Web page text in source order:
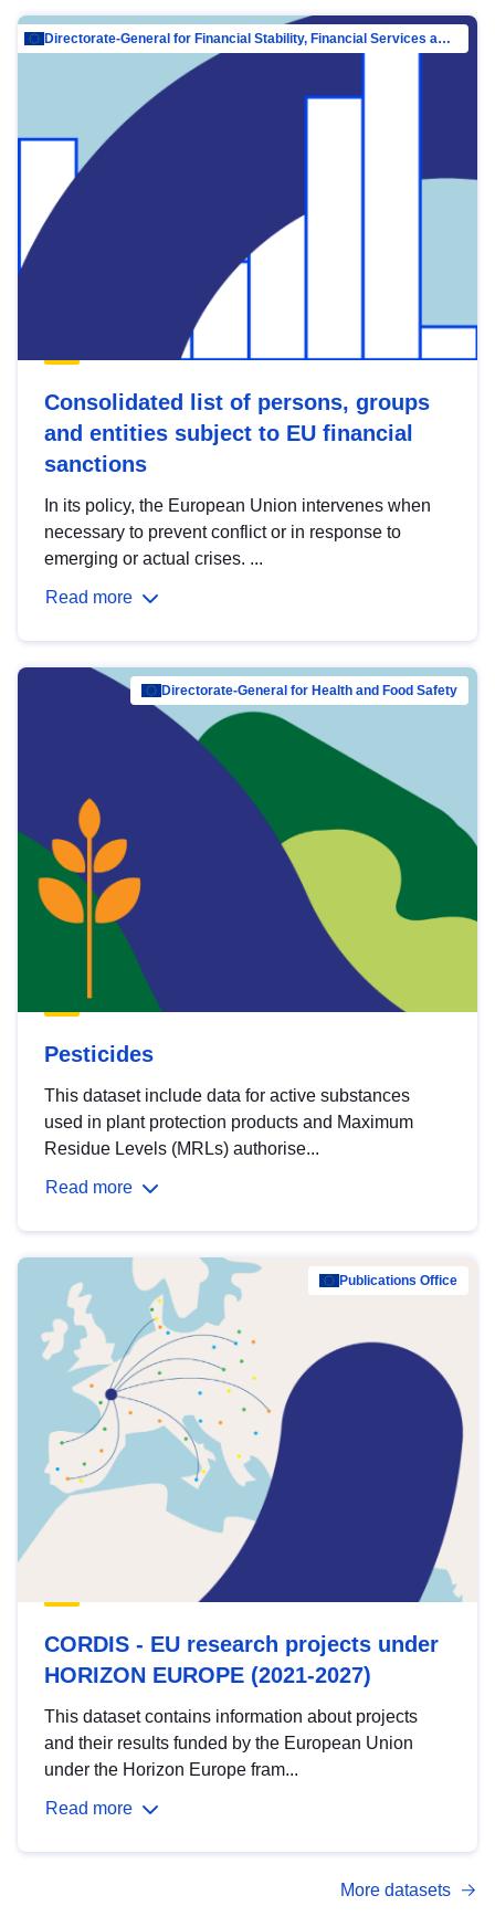
Directorate-General for Financial Stability, Financial Services and Capital Mar…
Consolidated list of persons, groups
and entities subject to EU financial
sanctions
In its policy, the European Union intervenes when
necessary to prevent conflict or in response to
emerging or actual crises. ...
Read more
Directorate-General for Health and Food Safety
Pesticides
This dataset include data for active substances
used in plant protection products and Maximum
Residue Levels (MRLs) authorise...
Read more
Publications Office
CORDIS - EU research projects under
HORIZON EUROPE (2021-2027)
This dataset contains information about projects
and their results funded by the European Union
under the Horizon Europe fram...
Read more
More datasets